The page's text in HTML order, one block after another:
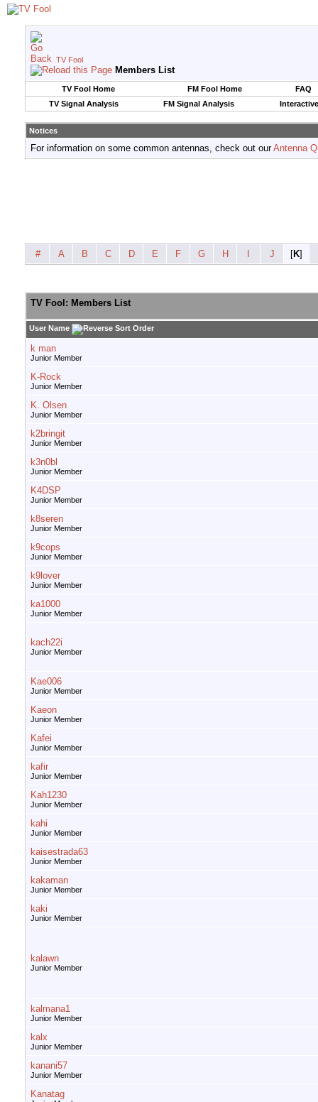
TV Fool
Members List
TV Fool Home FM Fool Home
FAQ
TV Signal Analysis
FM Signal Analysis
Notices
For information on some common antennas, check out ourAntenna
# A B C D E F G H J [K]
TV Fool: Members List
User Name
k man
Junior Member
K-Rock
Junior Member
K. Olsen
Junior Member
k2bringit
Junior Member
k3n0bl
Junior Member
K4DSP
Junior Member
k8seren
Junior Member
k9cops
Junior Member
k9lover
Junior Member
ka1000
Junior Member
kach22i
Junior Member
Kae006
Junior Member
Kaeon
Junior Member
Kafei
Junior Member
kafir
Junior Member
Kah1230
Junior Member
kahi
Junior Member
kaisestrada63
Junior Member
kakaman
Junior Member
kaki
Junior Member
kalawn
Junior Member
kalmana1
Junior Member
kalx
Junior Member
kanani57
Junior Member
Kanatag